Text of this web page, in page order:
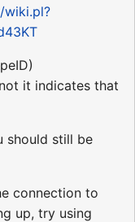
it indicates that
should still be
connection to
up, try using